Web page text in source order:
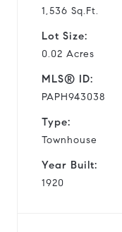
1,536 Sq.Ft.
Lot Size:
0.02 Acres
MLS® ID:
PAPH943038
Type:
Townhouse
Year Built:
1920